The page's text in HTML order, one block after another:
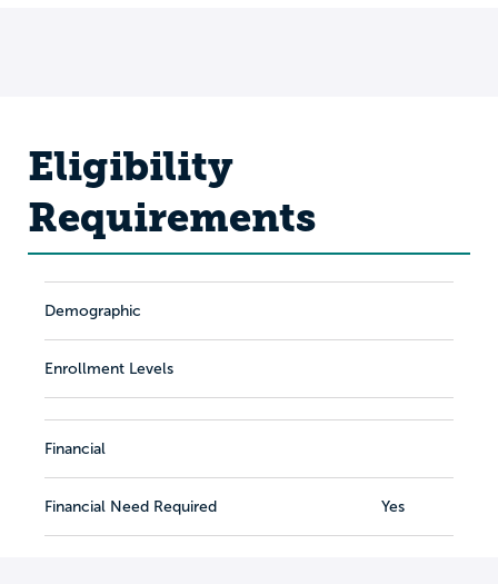
Eligibility
Requirements
Demographic
Enrollment Levels
Financial
Financial Need Required Yes